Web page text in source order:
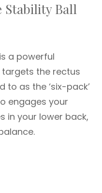
Stability Ball
a powerful
the rectus
to as the ‘six-pack’
engages your
in your lower back,